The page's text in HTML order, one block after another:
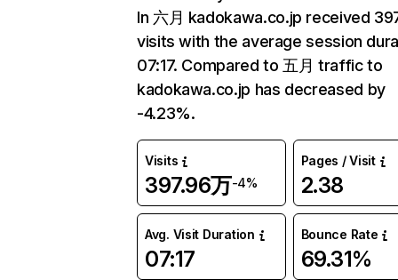
In 六月 kadokawa.co.jp received
visits with the average session
07:17. Compared to 五月 traffic to
kadokawa.co.jp has decreased by
-4.23%.
Visits
397.96万-4%
Pages / Visit
2.38
Avg. Visit Duration
07:17
Bounce Rate
69.31%